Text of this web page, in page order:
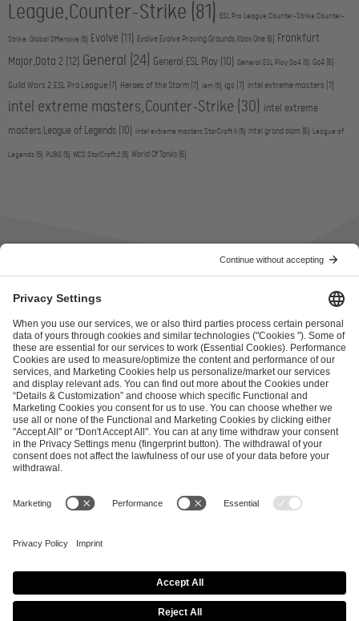
League,Counter-Strike (81) ESL Pro League,Counter-Strike,Counter-
Strike: Global Offensive (5) Evolve (11) Evolve,Evolve Proving Grounds,Xbox One (6)
Frankfurt
Major,Dota 2 (12) General (24) General,ESL Play (10) General,ESL Play,Go4 (5) Go4 (6)
Guild Wars 2,ESL Pro League (7) Heroes of the Storm (7) iem (5) igs (7) intel extreme masters (7)
intel extreme masters,Counter-Strike (30) intel extreme
masters,League of Legends (10) intel extreme masters,StarCraft II (5) intel grand slam (6) League of
Legends (5) PUBG (5) WCS,StarCraft 2 (5) World Of Tanks (6)
ESL FACEIT Group GER GmbH
Schanzenstraße 23
51063 Cologne, Germany
info@efg.gg
Career Press Brand Portal Business Contact
Copyright 2026 © | All Rights Reserved
Cookie Policy
Privacy Notice Imprint
Terms & Conditions